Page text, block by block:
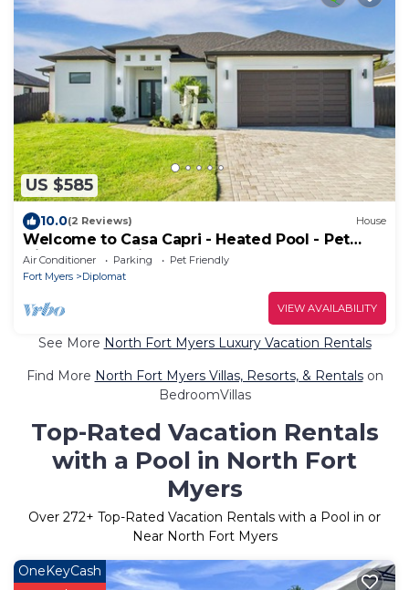
US $585
10.0(2 Reviews) House
Welcome to Casa Capri - Heated Pool - Pet
friendly - Relaxing Gateway
Air Conditioner Parking
Pet Friendly
Fort Myers
Diplomat
VIEW AVAILABILITY
See More North Fort Myers Luxury Vacation Rentals
Find More North Fort Myers Villas, Resorts, & Rentalson
BedroomVillas
Top-Rated Vacation Rentals
with a Pool in North Fort
Myers
Over 272+ Top-Rated Vacation Rentals with a Pool in or
Near North Fort Myers
OneKeyCash